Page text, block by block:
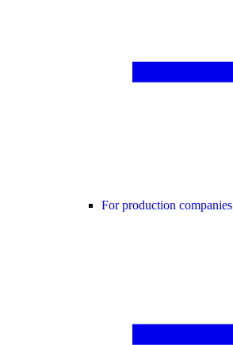
For production companies